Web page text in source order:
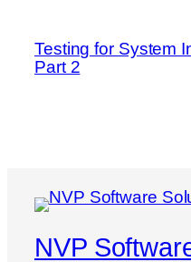
Testing for System
Part 2
NVP